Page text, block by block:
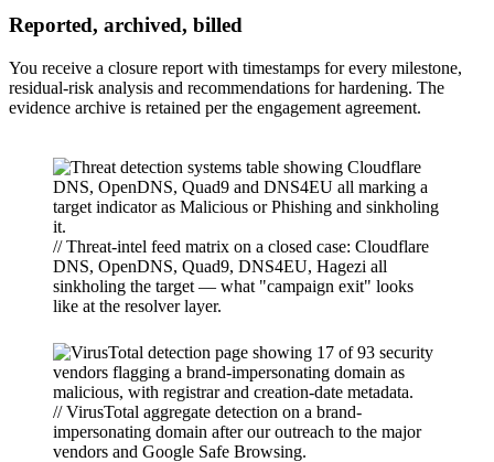
Reported, archived, billed
You receive a closure report with timestamps for every milestone,
residual-risk analysis and recommendations for hardening. The
evidence archive is retained per the engagement agreement.
// Threat-intel feed matrix on a closed case: Cloudflare
DNS, OpenDNS, Quad9, DNS4EU, Hagezi all
sinkholing the target — what "campaign exit" looks
like at the resolver layer.
// VirusTotal aggregate detection on a brand-
impersonating domain after our outreach to the major
vendors and Google Safe Browsing.